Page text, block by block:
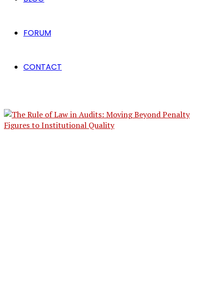
FORUM
CONTACT